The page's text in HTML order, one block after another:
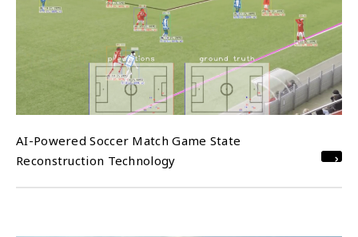
AI-Powered Soccer Match Game State
Reconstruction Technology